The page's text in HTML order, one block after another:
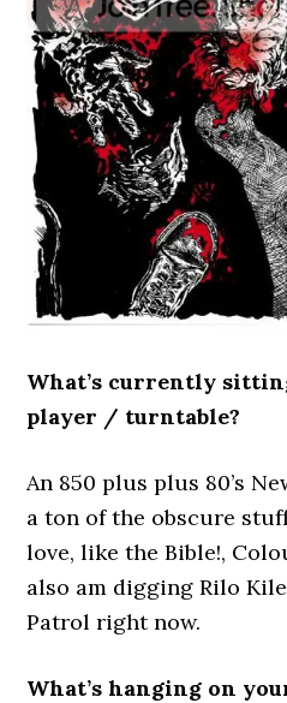
What’s currently
player / turntable?
An 850 plus plus 80’s
a ton of the obscure
love, like the Bible!,
also am digging Rilo
Patrol right now.
What’s hanging on